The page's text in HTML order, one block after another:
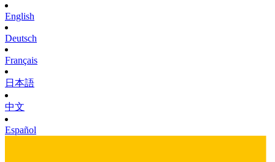
English
Deutsch
Français
日本語
中文
Español